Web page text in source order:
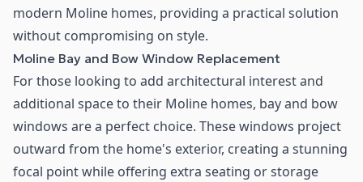
modern Moline homes, providing a practical solution
without compromising on style.
Moline Bay and Bow Window Replacement
For those looking to add architectural interest and
additional space to their Moline homes, bay and bow
windows are a perfect choice. These windows project
outward from the home's exterior, creating a stunning
focal point while offering extra seating or storage